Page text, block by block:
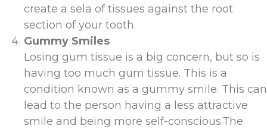
create a sela of tissues against the root
section of your tooth.
Gummy Smiles
Losing gum tissue is a big concern, but so is
having too much gum tissue. This is a
condition known as a gummy smile. This can
lead to the person having a less attractive
smile and being more self-conscious.The